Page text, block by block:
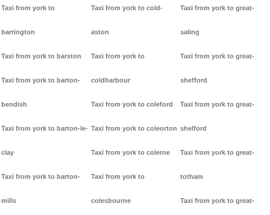
Taxi from york to
barrington
Taxi from york to barston
Taxi from york to barton-
bendish
Taxi from york to barton-le-
clay
Taxi from york to barton-
mills
Taxi from york to cold-
aston
Taxi from york to
coldharbour
Taxi from york to coleford
Taxi from york to coleorton
Taxi from york to colerne
Taxi from york to
colesbourne
Taxi from york to great-
saling
Taxi from york to great-
shefford
Taxi from york to great-
shelford
Taxi from york to great-
totham
Taxi from york to great-